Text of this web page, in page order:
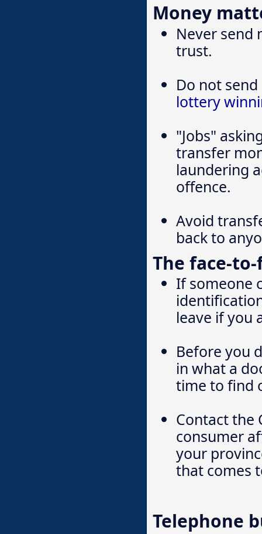
Money
Never send
trust.
Do not
lottery
"Jobs"
transfer
laundering
offence.
Avoid
back to
The face-
If someone
leave if you
Before you
in what a
time to find
Contact the
consumer
your
that comes
Telephone